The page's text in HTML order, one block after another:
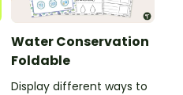
Water Conservation
Foldable
Display different ways to